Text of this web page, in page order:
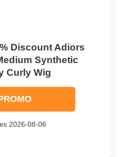
Discount Adiors
Synthetic
Curly Wig
2026-08-06